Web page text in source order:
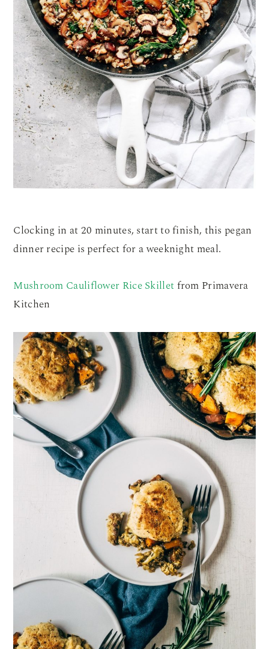
Clocking in at 20 minutes, start to finish, this pegan
dinner recipe is perfect for a weeknight meal.
Mushroom Cauliflower Rice Skilletfrom Primavera
Kitchen